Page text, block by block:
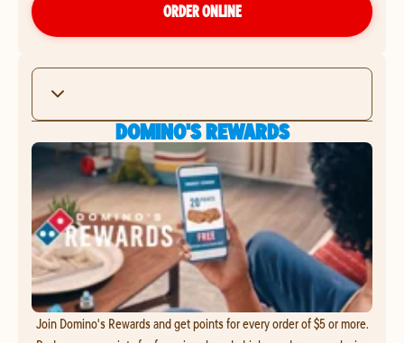
ORDER ONLINE
DOMINO'S REWARDS
Join Domino's Rewards and get points for every order of $5 or more.